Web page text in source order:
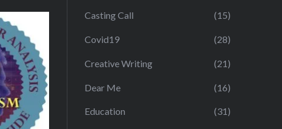
Casting Call (15)
Covid19 (28)
Creative Writing (21)
Dear Me (16)
Education (31)